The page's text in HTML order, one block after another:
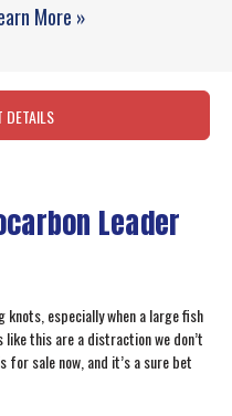
More »
DETAILS
Leader
especially when a large fish
this are a distraction we don’t
for sale now, and it’s a sure bet